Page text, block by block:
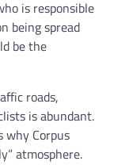
is responsible
being spread
be the
roads,
is abundant.
why Corpus
atmosphere.